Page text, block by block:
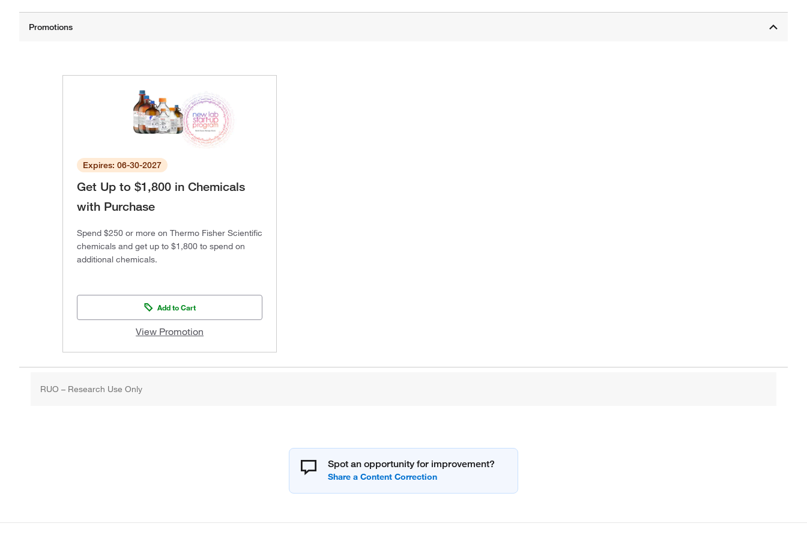
Expires: 06-30-2027
Get Up to $1,800 in Chemicals
with Purchase
Spend $250 or more on Thermo Fisher Scientific
chemicals and get up to $1,800 to spend on
additional chemicals.
Add to Cart
View Promotion
RUO – Research Use Only
Spot an opportunity for improvement?